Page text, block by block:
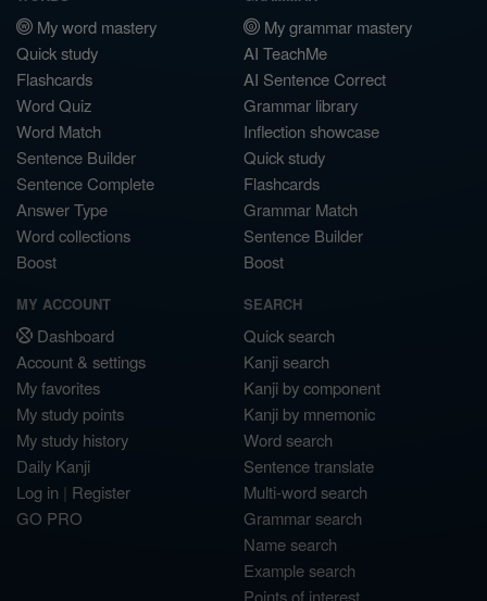
My word mastery
Quick study
Flashcards
Word Quiz
Word Match
Sentence Builder
Sentence Complete
Answer Type
Word collections
Boost
My grammar mastery
AI TeachMe
AI Sentence Correct
Grammar library
Inflection showcase
Quick study
Flashcards
Grammar Match
Sentence Builder
Boost
MY ACCOUNT
Dashboard
Account & settings
My favorites
My study points
My study history
Daily Kanji
Log in | Register
GO PRO
SEARCH
Quick search
Kanji search
Kanji by component
Kanji by mnemonic
Word search
Sentence translate
Multi-word search
Grammar search
Name search
Example search
Points of interest